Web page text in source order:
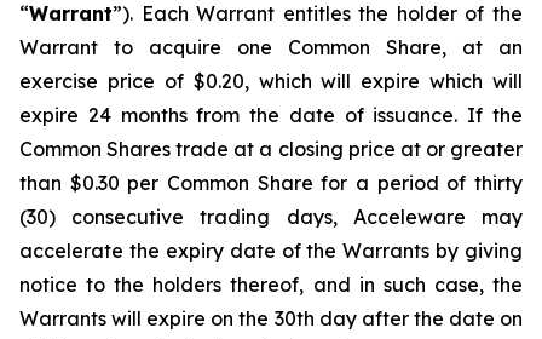
“Warrant”). Each Warrant entitles the holder of the
Warrant to acquire one Common Share, at an
exercise price of $0.20, which will expire which will
expire 24 months from the date of issuance. If the
Common Shares trade at a closing price at or greater
than $0.30 per Common Share for a period of thirty
(30) consecutive trading days, Acceleware may
accelerate the expiry date of the Warrants by giving
notice to the holders thereof, and in such case, the
Warrants will expire on the 30th day after the date on